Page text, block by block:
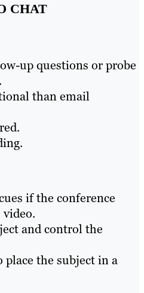
CHAT
up questions or probe
than email
if the conference
video.
and control the
place the subject in a